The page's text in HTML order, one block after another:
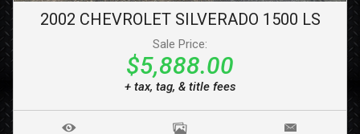
2002 CHEVROLET SILVERADO 1500 LS
Sale Price:
$5,888.00
+ tax, tag, & title fees